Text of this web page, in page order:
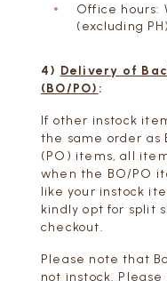
Office hours:
(excluding PH)
4) Delivery of
(BO/PO) :
If other instock
the same order as
(PO) items, all
when the BO/PO
like your instock
kindly opt for split
checkout.
Please note that
not instock.